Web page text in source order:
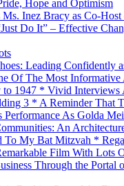
Hope and Optimism
Inez Bracy as Co-
Do It” – Effective
Leading Confidently
Of The Most Informative
to 1947 * Vivid Interviews
3 * A Reminder That
Performance As Golda
An
To My Bat Mitzvah *
Film With Lots
Through the Portal